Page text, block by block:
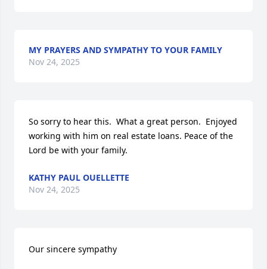
MY PRAYERS AND SYMPATHY TO YOUR FAMILY
Nov 24, 2025
So sorry to hear this.  What a great person.  Enjoyed
working with him on real estate loans. Peace of the
Lord be with your family.
KATHY PAUL OUELLETTE
Nov 24, 2025
Our sincere sympathy